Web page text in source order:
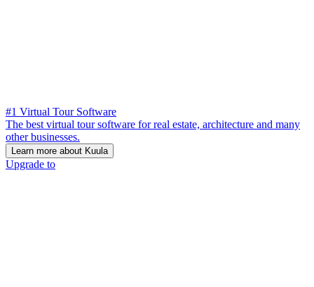
#1 Virtual Tour Software
The best virtual tour software for real estate, architecture and many
other businesses.
Learn more about Kuula
Upgrade to